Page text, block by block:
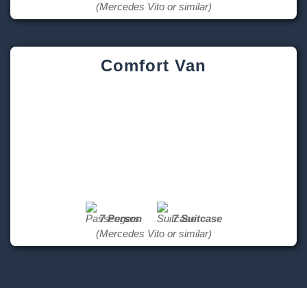
(Mercedes Vito or similar)
Comfort Van
7 Person
7 Suitcase
(Mercedes Vito or similar)